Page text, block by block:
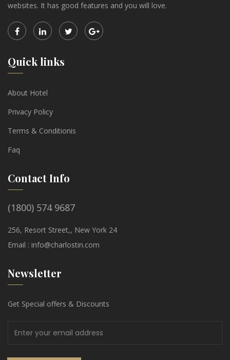
websites. It has good features and you will love.
Quick links
About Hotel
Privacy Policy
Terms & Conditionis
Faq
Contact Info
(1800) 574 9687
256, Resort Street,, New York 24
Email : info@charlostin.com
Newsletter
Get Special offers & Discounts